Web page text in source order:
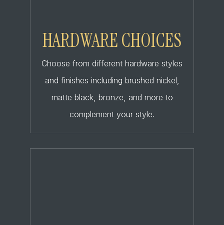
HARDWARE CHOICES
Choose from different hardware styles
and finishes including brushed nickel,
matte black, bronze, and more to
complement your style.